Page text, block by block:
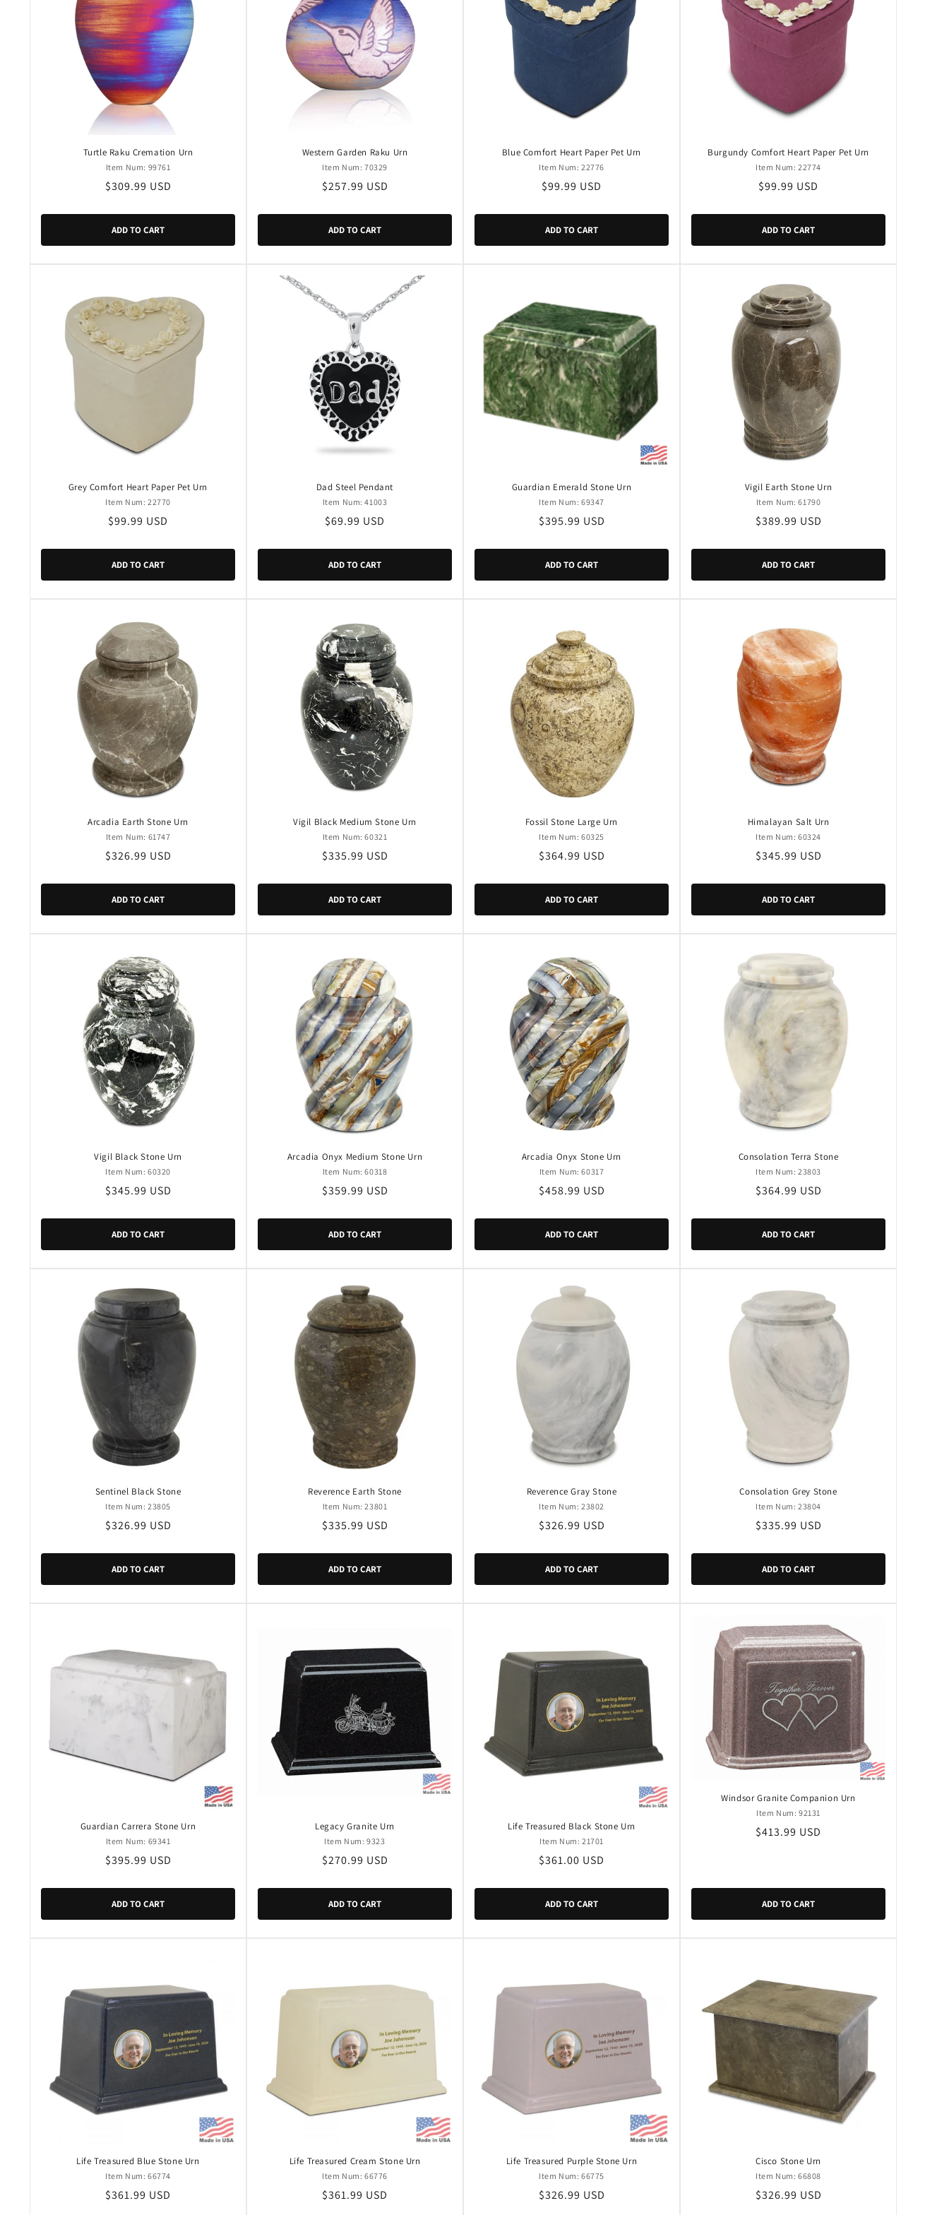
Turtle Raku Cremation Urn
Item Num: 99761
Regular
$309.99 USD
ADD TO CART
Western Garden Raku Urn
Item Num: 70329
Regular
$257.99 USD
ADD TO CART
Blue Comfort Heart Paper Pet Urn
Item Num: 22776
Regular
$99.99 USD
ADD TO CART
Burgundy Comfort Heart Paper Pet Urn
Item Num: 22774
Regular
$99.99 USD
ADD TO CART
Grey Comfort Heart Paper Pet Urn
Item Num: 22770
Regular
$99.99 USD
ADD TO CART
Dad Steel Pendant
Item Num: 41003
Regular
$69.99 USD
ADD TO CART
Guardian Emerald Stone Urn
Item Num: 69347
Regular
$395.99 USD
ADD TO CART
Vigil Earth Stone Urn
Item Num: 61790
Regular
$389.99 USD
ADD TO CART
Arcadia Earth Stone Urn
Item Num: 61747
Regular
$326.99 USD
ADD TO CART
Vigil Black Medium Stone Urn
Item Num: 60321
Regular
$335.99 USD
ADD TO CART
Fossil Stone Large Urn
Item Num: 60325
Regular
$364.99 USD
ADD TO CART
Himalayan Salt Urn
Item Num: 60324
Regular
$345.99 USD
ADD TO CART
Vigil Black Stone Urn
Item Num: 60320
Regular
$345.99 USD
ADD TO CART
Arcadia Onyx Medium Stone Urn
Item Num: 60318
Regular
$359.99 USD
ADD TO CART
Arcadia Onyx Stone Urn
Item Num: 60317
Regular
$458.99 USD
ADD TO CART
Consolation Terra Stone
Item Num: 23803
Regular
$364.99 USD
ADD TO CART
Sentinel Black Stone
Item Num: 23805
Regular
$326.99 USD
ADD TO CART
Reverence Earth Stone
Item Num: 23801
Regular
$335.99 USD
ADD TO CART
Reverence Gray Stone
Item Num: 23802
Regular
$326.99 USD
ADD TO CART
Consolation Grey Stone
Item Num: 23804
Regular
$335.99 USD
ADD TO CART
Guardian Carrera Stone Urn
Item Num: 69341
Regular
$395.99 USD
ADD TO CART
Legacy Granite Urn
Item Num: 9323
Regular
$270.99 USD
ADD TO CART
Life Treasured Black Stone Urn
Item Num: 21701
Regular
$361.00 USD
ADD TO CART
Windsor Granite Companion Urn
Item Num: 92131
Regular
$413.99 USD
ADD TO CART
Life Treasured Blue Stone Urn
Item Num: 66774
Regular
$361.99 USD
Life Treasured Cream Stone Urn
Item Num: 66776
Regular
$361.99 USD
Life Treasured Purple Stone Urn
Item Num: 66775
Regular
$326.99 USD
Cisco Stone Urn
Item Num: 66808
Regular
$326.99 USD